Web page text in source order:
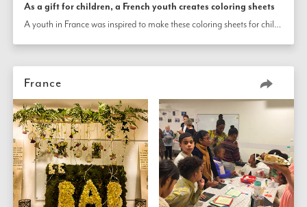
As a gift for children, a French youth creates coloring sheets
A youth in France was inspired to make these coloring sheets for children to use. One includes a quotation from the Bahá’í Writings about the power of unity.
France